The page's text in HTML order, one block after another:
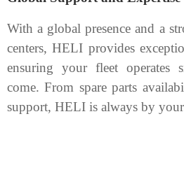
With a global presence and a
centers, HELI provides
ensuring your fleet operates
come. From spare parts
support, HELI is always by